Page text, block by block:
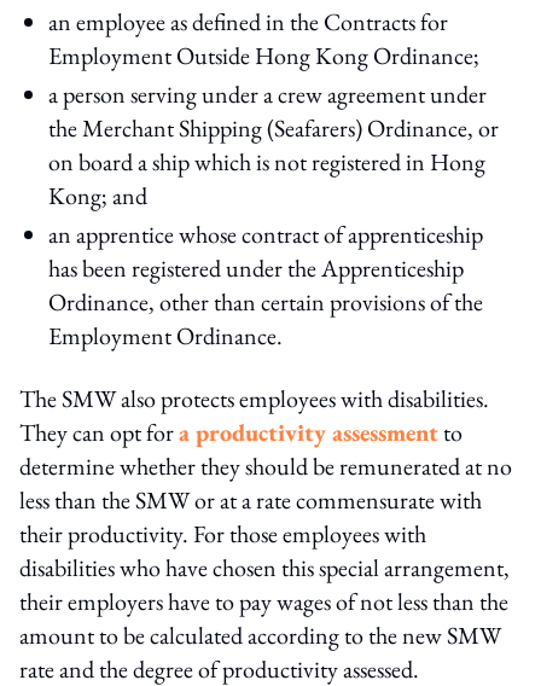
an employee as defined in the Contracts for
Employment Outside Hong Kong Ordinance;
a person serving under a crew agreement under
the Merchant Shipping (Seafarers) Ordinance, or
on board a ship which is not registered in Hong
Kong; and
an apprentice whose contract of apprenticeship
has been registered under the Apprenticeship
Ordinance, other than certain provisions of the
Employment Ordinance.
The SMW also protects employees with disabilities.
They can opt fora productivity assessmentto
determine whether they should be remunerated at no
less than the SMW or at a rate commensurate with
their productivity. For those employees with
disabilities who have chosen this special arrangement,
their employers have to pay wages of not less than the
amount to be calculated according to the new SMW
rate and the degree of productivity assessed.